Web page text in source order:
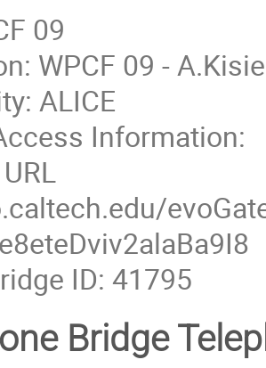
09
WPCF 09 -
ALICE
Information:
ID: 41795
Bridge